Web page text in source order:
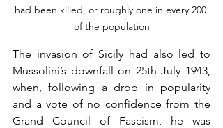
had been killed, or roughly one in every 200
of the population
The invasion of Sicily had also led to
Mussolini’s downfall on 25th July 1943,
when, following a drop in popularity
and a vote of no confidence from the
Grand Council of Fascism, he was